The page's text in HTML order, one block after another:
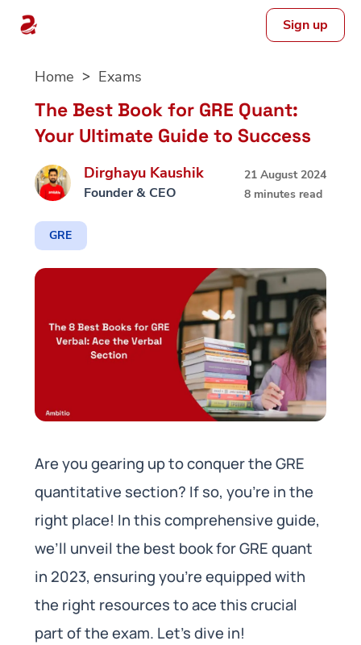
Sign up
Home Exams
The Best Book for GRE Quant:
Your Ultimate Guide to Success
Dirghayu Kaushik
Founder & CEO
21 August 2024
8 minutes read
GRE
Are you gearing up to conquer the GRE
quantitative section? If so, you’re in the
right place! In this comprehensive guide,
we’ll unveil the best book for GRE quant
in 2023, ensuring you’re equipped with
the right resources to ace this crucial
part of the exam. Let’s dive in!